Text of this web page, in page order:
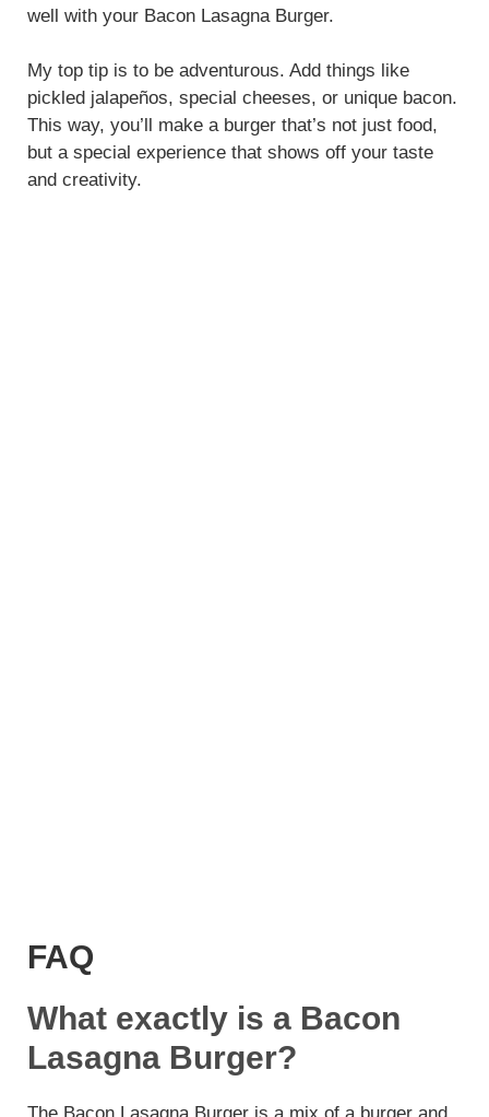
well with your Bacon Lasagna Burger.
My top tip is to be adventurous. Add things like
pickled jalapeños, special cheeses, or unique bacon.
This way, you’ll make a burger that’s not just food,
but a special experience that shows off your taste
and creativity.
FAQ
What exactly is a Bacon
Lasagna Burger?